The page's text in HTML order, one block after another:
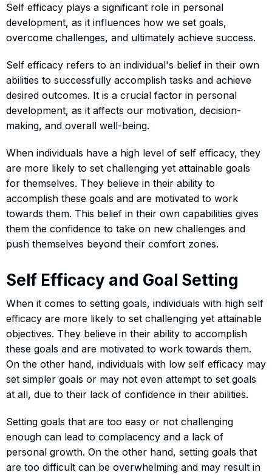
Self efficacy plays a significant role in personal
development, as it influences how we set goals,
overcome challenges, and ultimately achieve success.
Self efficacy refers to an individual's belief in their own
abilities to successfully accomplish tasks and achieve
desired outcomes. It is a crucial factor in personal
development, as it affects our motivation, decision-
making, and overall well-being.
When individuals have a high level of self efficacy, they
are more likely to set challenging yet attainable goals
for themselves. They believe in their ability to
accomplish these goals and are motivated to work
towards them. This belief in their own capabilities gives
them the confidence to take on new challenges and
push themselves beyond their comfort zones.
Self Efficacy and Goal Setting
When it comes to setting goals, individuals with high self
efficacy are more likely to set challenging yet attainable
objectives. They believe in their ability to accomplish
these goals and are motivated to work towards them.
On the other hand, individuals with low self efficacy may
set simpler goals or may not even attempt to set goals
at all, due to their lack of confidence in their abilities.
Setting goals that are too easy or not challenging
enough can lead to complacency and a lack of
personal growth. On the other hand, setting goals that
are too difficult can be overwhelming and may result in